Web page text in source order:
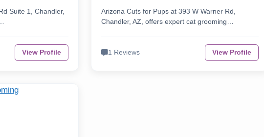
Suite 1, Chandler,
View Profile
Arizona Cuts for Pups at 393 W Warner Rd,
Chandler, AZ, offers expert cat grooming…
1 Reviews View Profile